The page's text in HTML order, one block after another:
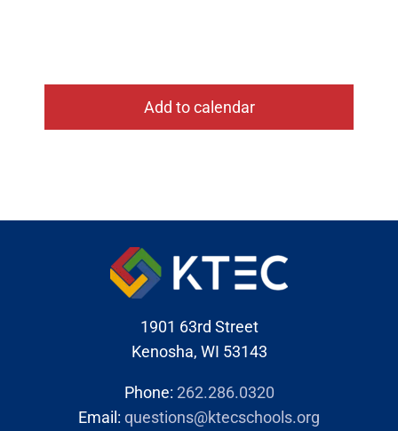
Add to calendar
1901 63rd Street
Kenosha, WI 53143
Phone: 262.286.0320
Email: questions@ktecschools.org